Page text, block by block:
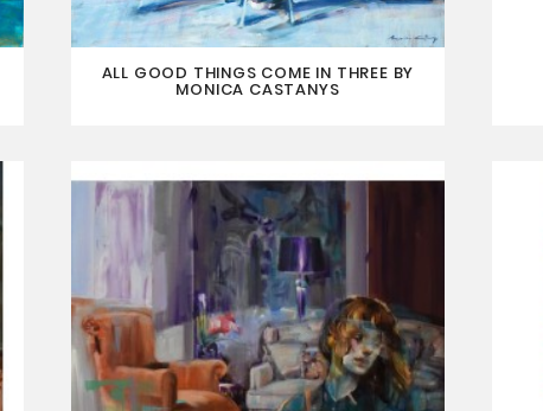
ALL GOOD THINGS COME IN THREE BY
MONICA CASTANYS